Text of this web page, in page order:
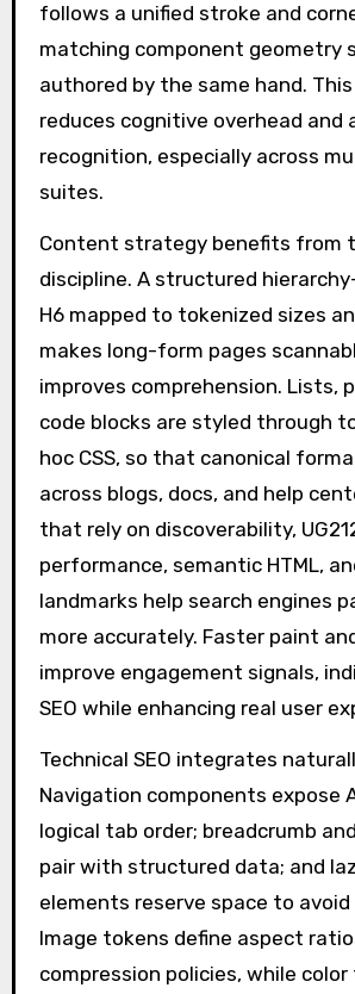
follows a unified stroke and
matching component geometry
authored by the same hand.
reduces cognitive overhead and
recognition, especially across
suites.
Content strategy benefits from
discipline. A structured
H6 mapped to tokenized sizes
makes long-form pages
improves comprehension. Lists,
code blocks are styled through
hoc CSS, so that canonical
across blogs, docs, and help
that rely on discoverability,
performance, semantic HTML,
landmarks help search engines
more accurately. Faster paint
improve engagement signals,
SEO while enhancing real user
Technical SEO integrates
Navigation components expose
logical tab order; breadcrumb
pair with structured data; and
elements reserve space to
Image tokens define aspect
compression policies, while color